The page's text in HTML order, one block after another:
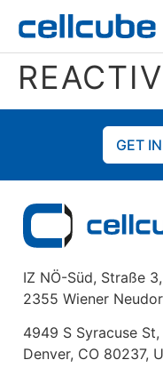
GET
IZ NÖ-Süd, Straße
2355 Wiener
4949 S Syracuse
Denver, CO 80237,